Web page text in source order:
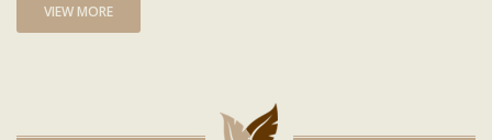
VIEW MORE